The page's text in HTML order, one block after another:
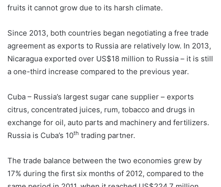
fruits it cannot grow due to its harsh climate.
Since 2013, both countries began negotiating a free trade
agreement as exports to Russia are relatively low. In 2013,
Nicaragua exported over US$18 million to Russia – it is still
a one-third increase compared to the previous year.
Cuba – Russia’s largest sugar cane supplier – exports
citrus, concentrated juices, rum, tobacco and drugs in
exchange for oil, auto parts and machinery and fertilizers.
Russia is Cuba’s 10th trading partner.
The trade balance between the two economies grew by
17% during the first six months of 2012, compared to the